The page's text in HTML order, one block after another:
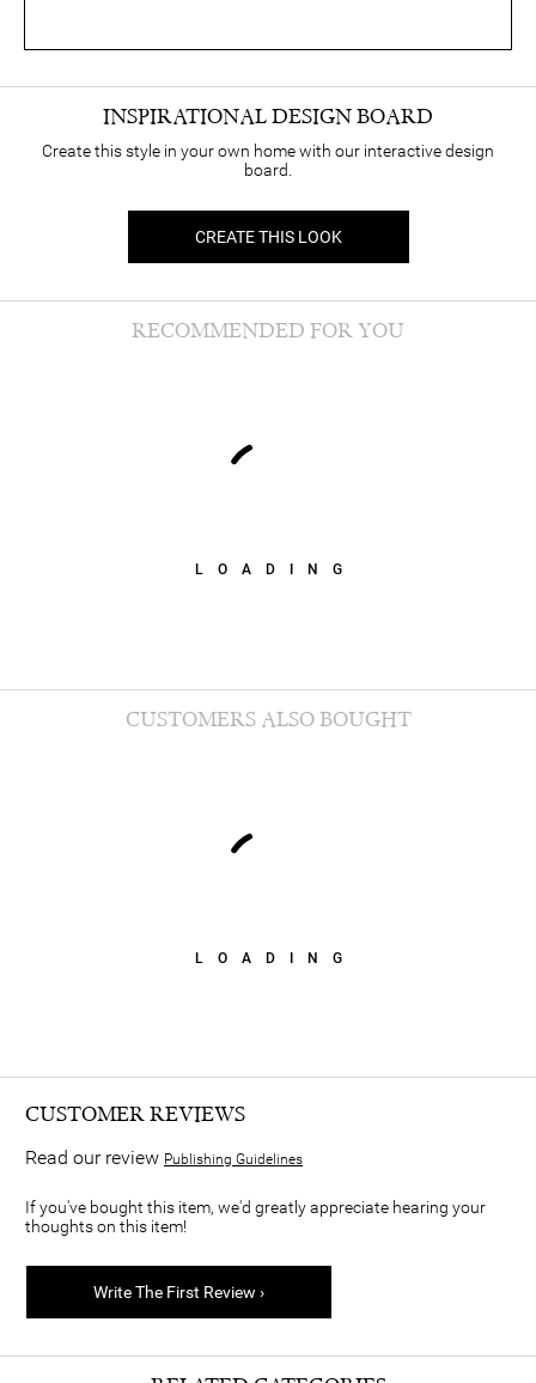
INSPIRATIONAL DESIGN BOARD
Create this style in your own home with our interactive design
board.
CREATE THIS LOOK
LOADING
RECOMMENDED FOR YOU
LOADING
CUSTOMERS ALSO BOUGHT
CUSTOMER REVIEWS
Read our review Publishing Guidelines
If you've bought this item, we'd greatly appreciate hearing your
thoughts on this item!
Write The First Review ›